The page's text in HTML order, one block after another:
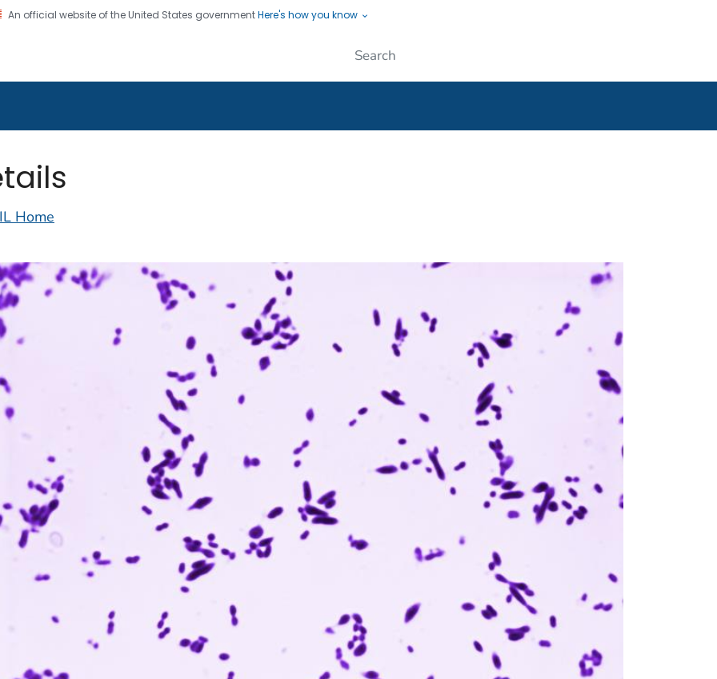
An official website of the United States governmentHere's how you know
CDC twenty four seven. Saving Lives, Protecting People
Home